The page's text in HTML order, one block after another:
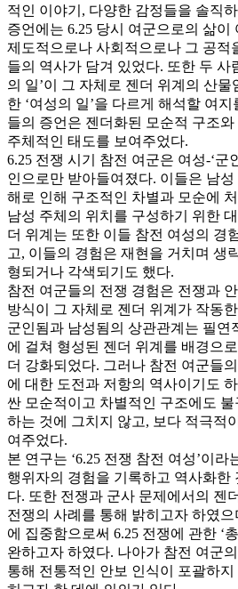
적인 이야기, 다양한 감정들을 솔직
증언에는 6.25 당시 여군으로의 삶이
제도적으로나 사회적으로나 그 공적
들의 역사가 담겨 있었다. 또한 두 사
의 일’이 그 자체로 젠더 위계의 산
한 ‘여성의 일’을 다르게 해석할 여지
들의 증언은 젠더화된 모순적 구조
주체적인 태도를 보여주었다.
6.25 전쟁 시기 참전 여군은 여성-‘군
인으로만 받아들여졌다. 이들은 남성
해로 인해 구조적인 차별과 모순에
남성 주체의 위치를 구성하기 위한
더 위계는 또한 이들 참전 여성의 경
고, 이들의 경험은 재현을 거치며 생
형되거나 각색되기도 했다.
참전 여군들의 전쟁 경험은 전쟁과
방식이 그 자체로 젠더 위계가 작동
군인됨과 남성됨의 상관관계는 필연
에 걸쳐 형성된 젠더 위계를 배경으
더 강화되었다. 그러나 참전 여군들
에 대한 도전과 저항의 역사이기도
싼 모순적이고 차별적인 구조에도
하는 것에 그치지 않고, 보다 적극적
여주었다.
본 연구는 ‘6.25 전쟁 참전 여성’이라
행위자의 경험을 기록하고 역사화한
다. 또한 전쟁과 군사 문제에서의 젠
전쟁의 사례를 통해 밝히고자 하였
에 집중함으로써 6.25 전쟁에 관한 ‘
완하고자 하였다. 나아가 참전 여군
통해 전통적인 안보 인식이 포괄하